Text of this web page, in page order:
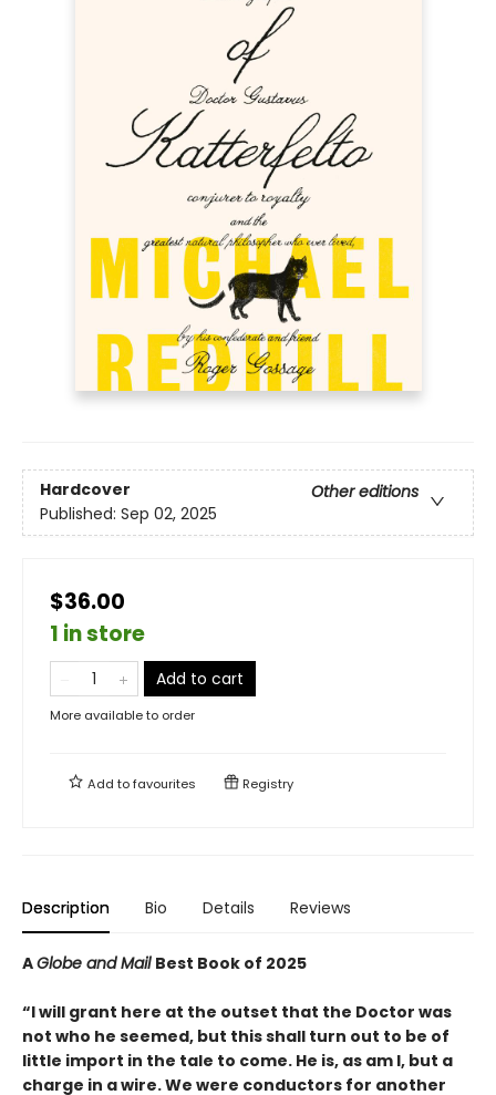
Hardcover
Other editions
Published: Sep 02, 2025
$36.00
1 in store
Add to cart
More available to order
Add tofavourites Registry
Description Bio Details Reviews
AGlobe and Mail Best Book of 2025
“I will grant here at the outset that the Doctor was
not who he seemed, but this shall turn out to be of
little import in the tale to come. He is, as am I, but a
charge in a wire. We were conductors for another